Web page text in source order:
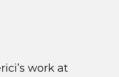
work at